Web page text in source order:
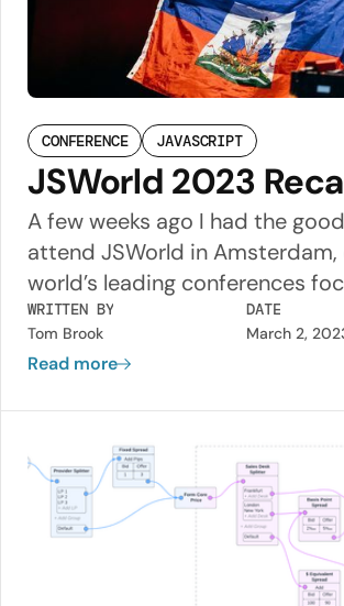
CONFERENCE JAVASCRIPT
JSWorld 2023
A few weeks ago I had the
attend JSWorld in
world’s leading conferences
JavaScript web development.
first time attending a tech
it was a great experience. The
were packed with dozens of
to chat about them with people
across the globe. Theatre
a spectacular venue – its
screen has to be seen to be
swivelling my head as if
WRITTEN BY
Tom Brook
DATE
March 2,
Read more